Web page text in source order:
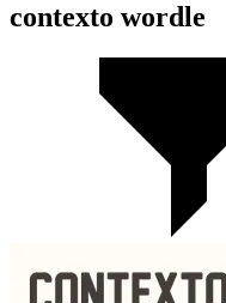
contexto wordle